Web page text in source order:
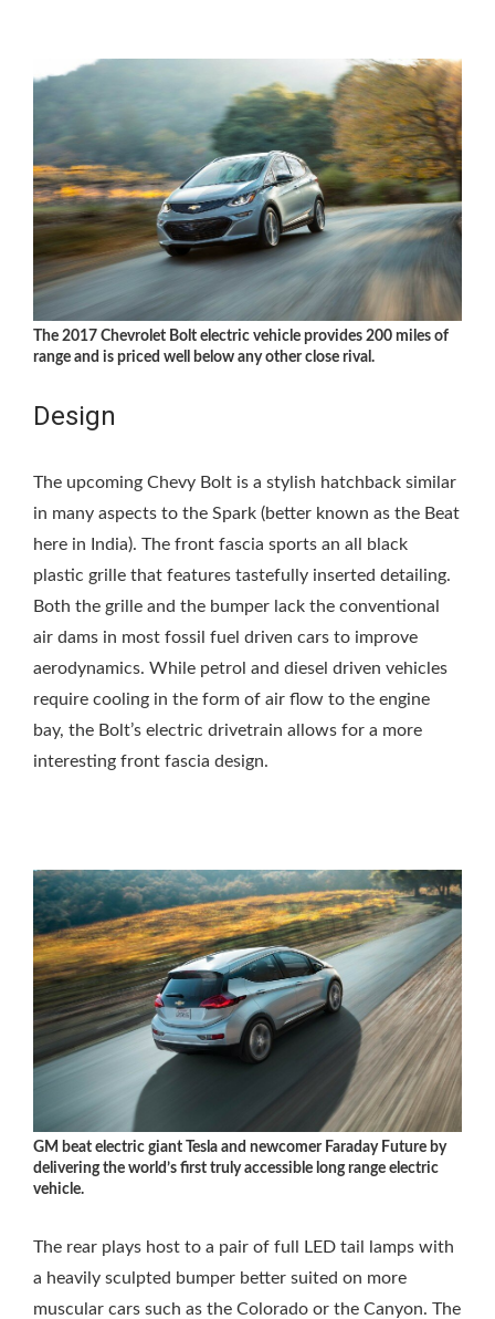
The 2017 Chevrolet Bolt electric vehicle provides 200 miles of
range and is priced well below any other close rival.
Design
The upcoming Chevy Bolt is a stylish hatchback similar
in many aspects to the Spark (better known as the Beat
here in India). The front fascia sports an all black
plastic grille that features tastefully inserted detailing.
Both the grille and the bumper lack the conventional
air dams in most fossil fuel driven cars to improve
aerodynamics. While petrol and diesel driven vehicles
require cooling in the form of air flow to the engine
bay, the Bolt’s electric drivetrain allows for a more
interesting front fascia design.
GM beat electric giant Tesla and newcomer Faraday Future by
delivering the world’s first truly accessible long range electric
vehicle.
The rear plays host to a pair of full LED tail lamps with
a heavily sculpted bumper better suited on more
muscular cars such as the Colorado or the Canyon. The